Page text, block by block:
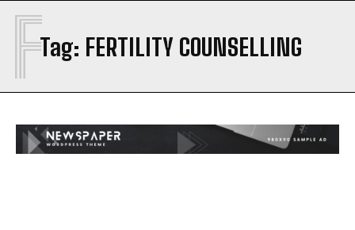
Tag: FERTILITY COUNSELLING
F